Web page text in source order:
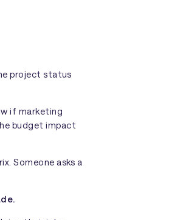
project status
if marketing
budget impact
Someone asks a